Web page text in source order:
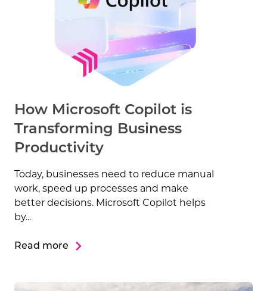
How Microsoft Copilot is
Transforming Business
Productivity
Today, businesses need to reduce manual
work, speed up processes and make
better decisions. Microsoft Copilot helps
by...
Read more